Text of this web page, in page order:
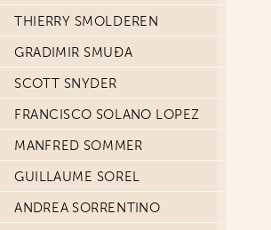
THIERRY SMOLDEREN
GRADIMIR SMUĐA
SCOTT SNYDER
FRANCISCO SOLANO LOPEZ
MANFRED SOMMER
GUILLAUME SOREL
ANDREA SORRENTINO